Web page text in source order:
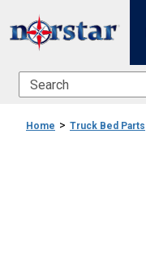
Home > Truck Bed Parts